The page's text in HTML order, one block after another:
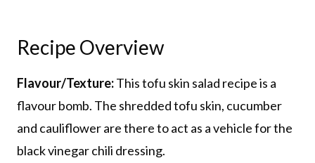
Recipe Overview
Flavour/Texture:This tofu skin salad recipe is a
flavour bomb. The shredded tofu skin, cucumber
and cauliflower are there to act as a vehicle for the
black vinegar chili dressing.